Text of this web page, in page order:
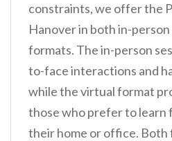
constraints, we offer the
Hanover in both in-
formats. The in-person
to-face interactions and
while the virtual format
those who prefer to learn
their home or office.